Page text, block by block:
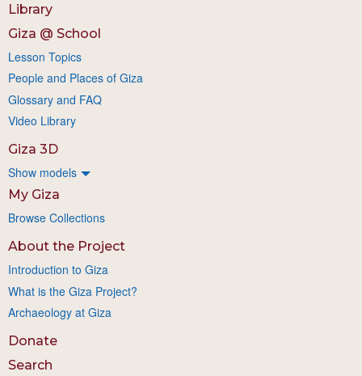
Library
Giza @ School
Lesson Topics
People and Places of Giza
Glossary and FAQ
Video Library
Giza 3D
Show models
My Giza
Browse Collections
About the Project
Introduction to Giza
What is the Giza Project?
Archaeology at Giza
Donate
Search